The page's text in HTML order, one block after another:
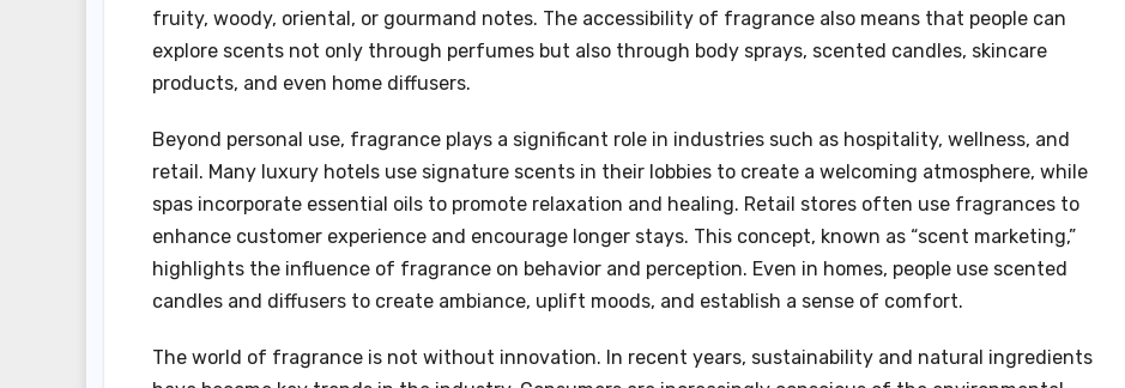
fruity, woody, oriental, or gourmand notes. The accessibility of fragrance also means that people can
explore scents not only through perfumes but also through body sprays, scented candles, skincare
products, and even home diffusers.
Beyond personal use, fragrance plays a significant role in industries such as hospitality, wellness, and
retail. Many luxury hotels use signature scents in their lobbies to create a welcoming atmosphere, while
spas incorporate essential oils to promote relaxation and healing. Retail stores often use fragrances to
enhance customer experience and encourage longer stays. This concept, known as “scent marketing,”
highlights the influence of fragrance on behavior and perception. Even in homes, people use scented
candles and diffusers to create ambiance, uplift moods, and establish a sense of comfort.
The world of fragrance is not without innovation. In recent years, sustainability and natural ingredients